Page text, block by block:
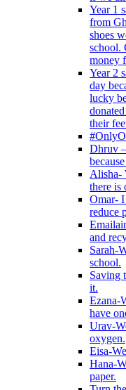
Year 1
from
shoes
school.
money
Year 2
day
lucky
their
Dhruv
Alisha-
there is
Omar-
reduce
and
Sarah-
school.
Saving
it.
Ezana-
have
Urav-
oxygen.
Eisa-
Hana-
paper.